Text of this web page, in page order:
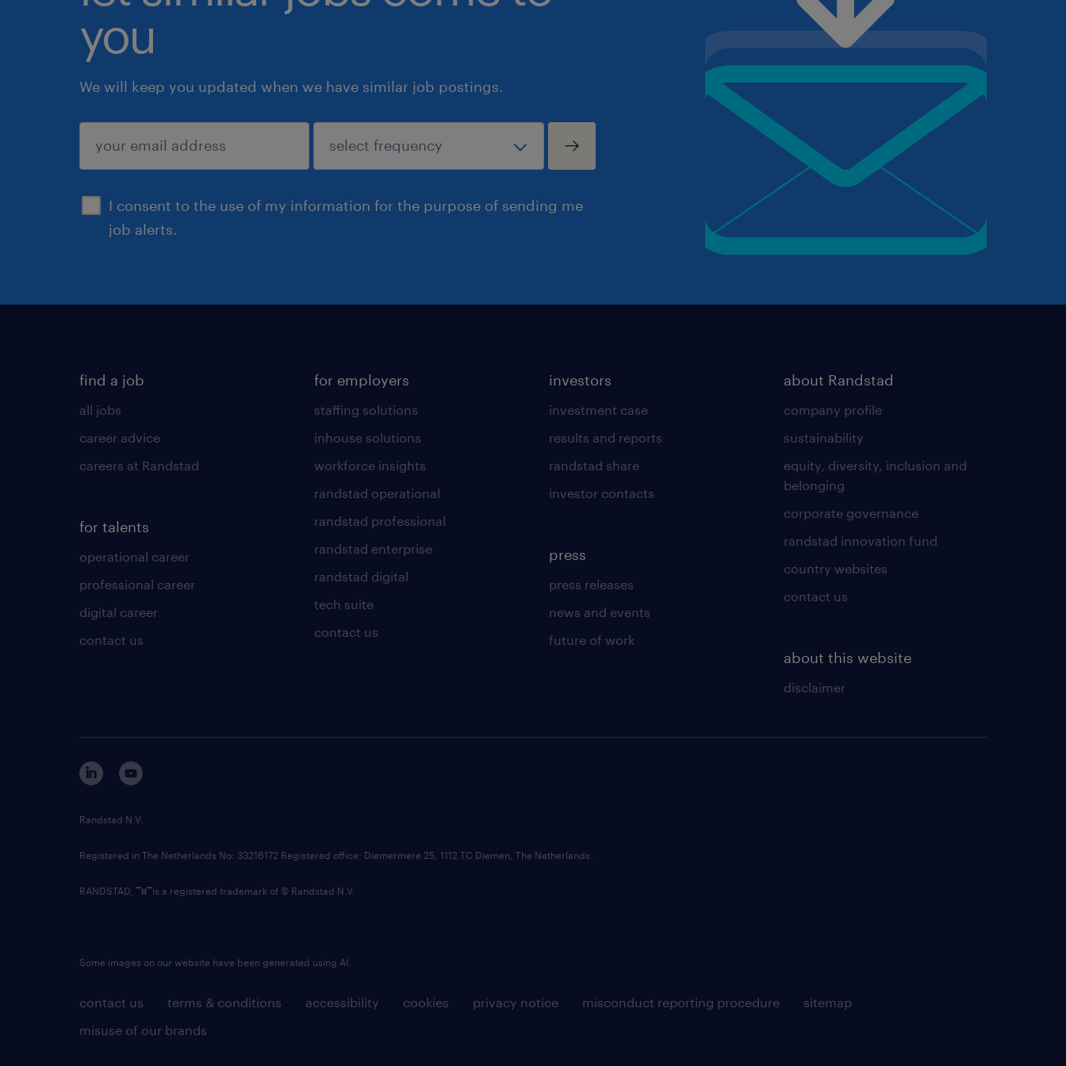
you
We will keep you updated when we have similar job postings.
I consent to the use of my information for the purpose of sending me
job alerts.
submit
find a job
all jobs
career advice
careers at Randstad
for talents
operational career
professional career
digital career
contact us
for employers
staffing solutions
inhouse solutions
workforce insights
randstad operational
randstad professional
randstad enterprise
randstad digital
tech suite
contact us
investors
investment case
results and reports
randstad share
investor contacts
press
press releases
news and events
future of work
about Randstad
company profile
sustainability
equity, diversity, inclusion and
belonging
corporate governance
randstad innovation fund
country websites
contact us
about this website
disclaimer
contact us terms & conditions accessibility cookies privacy notice misconduct reporting procedure
sitemap
misuse of our brands
Randstad N.V.
Registered in The Netherlands No: 33216172 Registered office: Diemermere 25, 1112 TC Diemen, The Netherlands.
RANDSTAD, is a registered trademark of © Randstad N.V.
Some images on our website have been generated using AI.